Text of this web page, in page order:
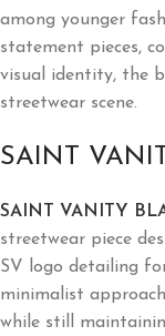
among younger
statement pieces,
visual identity, the
streetwear scene.
SAINT
SAINT VANITY
streetwear piece
SV logo detailing
minimalist
while still